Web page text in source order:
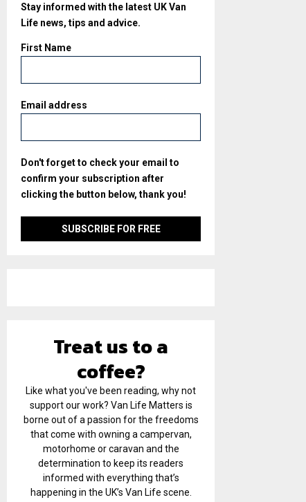
Stay informed with the latest UK Van
Life news, tips and advice.
First Name
Email address
Don't forget to check your email to
confirm your subscription after
clicking the button below, thank you!
Treat us to a
coffee?
Like what you've been reading, why not
support our work? Van Life Matters is
borne out of a passion for the freedoms
that come with owning a campervan,
motorhome or caravan and the
determination to keep its readers
informed with everything that’s
happening in the UK’s Van Life scene.